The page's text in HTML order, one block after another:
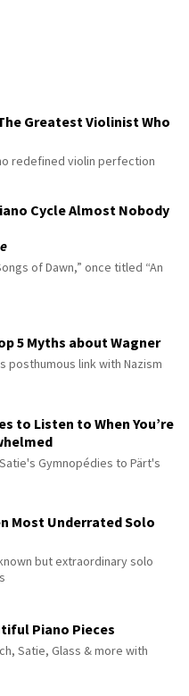
Greatest Violinist Who
redefined violin perfection
Cycle Almost Nobody
of Dawn,” once titled “An
5 Myths about Wagner
posthumous link with Nazism
to Listen to When You’re
Gymnopédies to Pärt's
Most Underrated Solo
but extraordinary solo
Piano Pieces
Satie, Glass & more with